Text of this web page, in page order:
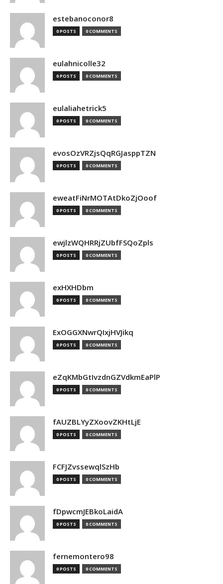
estebanoconor8
0 POSTS 0 COMMENTS
eulahnicolle32
0 POSTS 0 COMMENTS
eulaliahetrick5
0 POSTS 0 COMMENTS
evosOzVRZjsQqRGJasppTZN
0 POSTS 0 COMMENTS
eweatFiNrMOTAtDkoZjOoof
0 POSTS 0 COMMENTS
ewjlzWQHRRjZUbfFSQoZpls
0 POSTS 0 COMMENTS
exHXHDbm
0 POSTS 0 COMMENTS
ExOGGXNwrQIxjHVJikq
0 POSTS 0 COMMENTS
eZqKMbGtIvzdnGZVdkmEaPlP
0 POSTS 0 COMMENTS
fAUZBLYyZXoovZKHtLjE
0 POSTS 0 COMMENTS
FCFJZvssewqlSzHb
0 POSTS 0 COMMENTS
fDpwcmJEBkoLaidA
0 POSTS 0 COMMENTS
fernemontero98
0 POSTS 0 COMMENTS